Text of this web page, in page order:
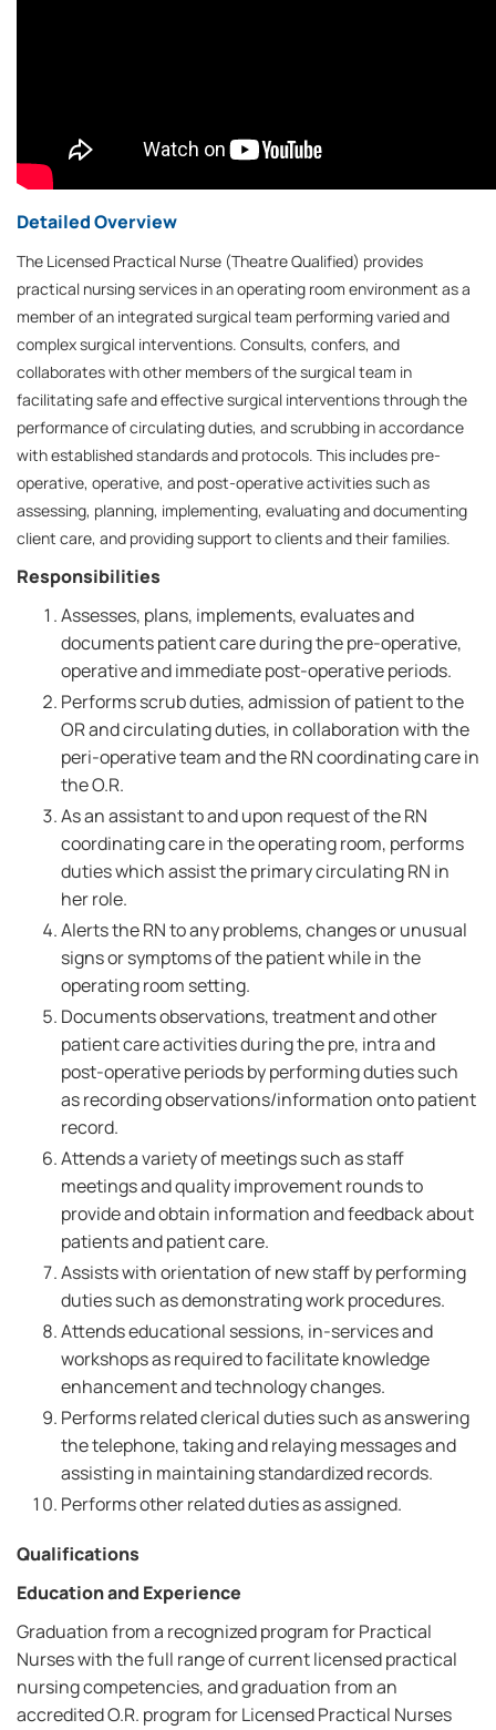
Detailed Overview
The Licensed Practical Nurse (Theatre Qualified) provides
practical nursing services in an operating room environment as a
member of an integrated surgical team performing varied and
complex surgical interventions. Consults, confers, and
collaborates with other members of the surgical team in
facilitating safe and effective surgical interventions through the
performance of circulating duties, and scrubbing in accordance
with established standards and protocols. This includes pre-
operative, operative, and post-operative activities such as
assessing, planning, implementing, evaluating and documenting
client care, and providing support to clients and their families.
Responsibilities
Assesses, plans, implements, evaluates and
documents patient care during the pre-operative,
operative and immediate post-operative periods.
Performs scrub duties, admission of patient to the
OR and circulating duties, in collaboration with the
peri-operative team and the RN coordinating care in
the O.R.
As an assistant to and upon request of the RN
coordinating care in the operating room, performs
duties which assist the primary circulating RN in
her role.
Alerts the RN to any problems, changes or unusual
signs or symptoms of the patient while in the
operating room setting.
Documents observations, treatment and other
patient care activities during the pre, intra and
post-operative periods by performing duties such
as recording observations/information onto patient
record.
Attends a variety of meetings such as staff
meetings and quality improvement rounds to
provide and obtain information and feedback about
patients and patient care.
Assists with orientation of new staff by performing
duties such as demonstrating work procedures.
Attends educational sessions, in-services and
workshops as required to facilitate knowledge
enhancement and technology changes.
Performs related clerical duties such as answering
the telephone, taking and relaying messages and
assisting in maintaining standardized records.
Performs other related duties as assigned.
Qualifications
Education and Experience
Graduation from a recognized program for Practical
Nurses with the full range of current licensed practical
nursing competencies, and graduation from an
accredited O.R. program for Licensed Practical Nurses